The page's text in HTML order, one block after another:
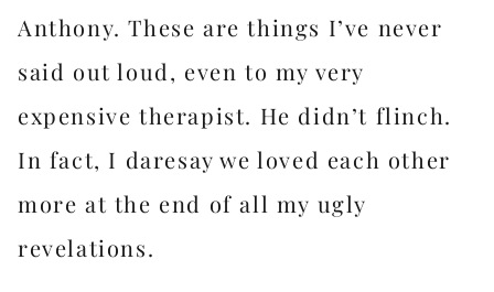
Anthony. These are things I’ve never
said out loud, even to my very
expensive therapist. He didn’t flinch.
In fact, I daresay we loved each other
more at the end of all my ugly
revelations.